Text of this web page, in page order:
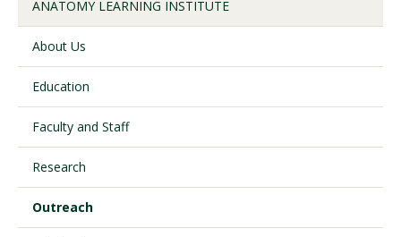
Request Information Visit PLNU
ANATOMY LEARNING INSTITUTE
About Us
Education
Faculty and Staff
Research
Outreach